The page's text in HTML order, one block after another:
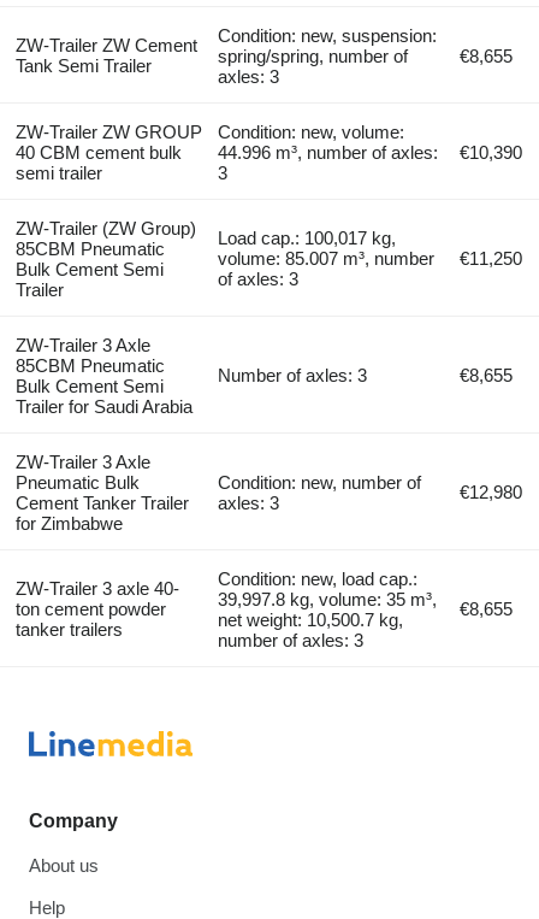
ZW-Trailer ZW Cement
Tank Semi Trailer
Condition: new, suspension:
spring/spring, number of
axles: 3
€8,655
ZW-Trailer ZW GROUP
40 CBM cement bulk
semi trailer
Condition: new, volume:
44.996 m³, number of axles:
3
€10,390
ZW-Trailer (ZW Group)
85CBM Pneumatic
Bulk Cement Semi
Trailer
Load cap.: 100,017 kg,
volume: 85.007 m³, number
of axles: 3
€11,250
ZW-Trailer 3 Axle
85CBM Pneumatic
Bulk Cement Semi
Trailer for Saudi Arabia
Number of axles: 3 €8,655
ZW-Trailer 3 Axle
Pneumatic Bulk
Cement Tanker Trailer
for Zimbabwe
Condition: new, number of
axles: 3
€12,980
ZW-Trailer 3 axle 40-
ton cement powder
tanker trailers
Condition: new, load cap.:
39,997.8 kg, volume: 35 m³,
net weight: 10,500.7 kg,
number of axles: 3
€8,655
Company
About us
Help